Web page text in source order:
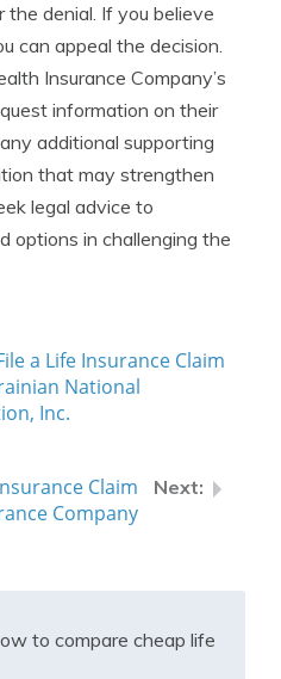
denial. If you believe
can appeal the decision.
Insurance Company’s
information on their
additional supporting
that may strengthen
legal advice to
options in challenging the
a Life Insurance Claim
National
Inc.
Claim
Company
to compare cheap life